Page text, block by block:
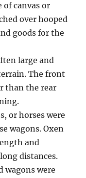
of canvas or
over hooped
goods for the
large and
The front
than the rear
or horses were
wagons. Oxen
and
distances.
wagons were